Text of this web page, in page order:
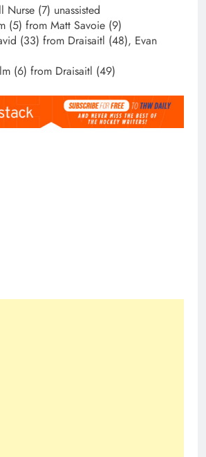
(7) unassisted
(5) from Matt Savoie (9)
(33) from Draisaitl (48), Evan
(6) from Draisaitl (49)